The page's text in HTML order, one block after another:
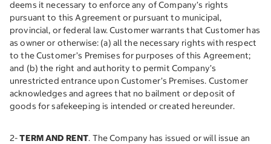
deems it necessary to enforce any of Company’s rights
pursuant to this Agreement or pursuant to municipal,
provincial, or federal law. Customer warrants that Customer has
as owner or otherwise: (a) all the necessary rights with respect
to the Customer’s Premises for purposes of this Agreement;
and (b) the right and authority to permit Company’s
unrestricted entrance upon Customer’s Premises. Customer
acknowledges and agrees that no bailment or deposit of
goods for safekeeping is intended or created hereunder.
2-TERM AND RENT. The Company has issued or will issue an